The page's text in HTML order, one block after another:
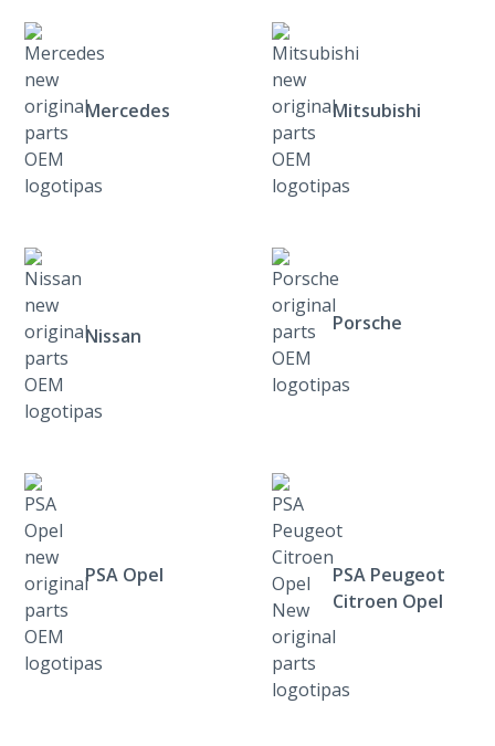
Mercedes Mitsubishi
Nissan
Porsche
PSA Opel
PSA Peugeot
Citroen Opel